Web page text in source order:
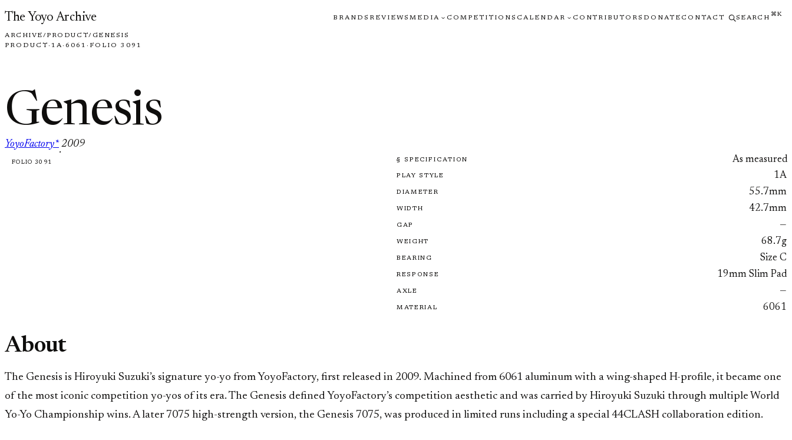
Skip to content
The Yoyo Archive BRANDS REVIEWSMEDIA COMPETITIONS CALENDAR CONTRIBUTORS DONATE CONTACT SEARCH ⌘K
ARCHIVE/PRODUCT/ GENESIS
PRODUCT · 1A· 6061 · FOLIO 3091
Genesis
YoyoFactory*
·
2009
FOLIO 3091 § SPECIFICATION As measured
PLAY STYLE 1A
DIAMETER 55.7mm
WIDTH 42.7mm
GAP —
WEIGHT 68.7g
BEARING Size C
RESPONSE 19mm Slim Pad
AXLE —
MATERIAL 6061
About
The Genesis is Hiroyuki Suzuki’s signature yo-yo from YoyoFactory, first released in 2009. Machined from 6061 aluminum with a wing-shaped H-profile, it became one
of the most iconic competition yo-yos of its era. The Genesis defined YoyoFactory’s competition aesthetic and was carried by Hiroyuki Suzuki through multiple World
Yo-Yo Championship wins. A later 7075 high-strength version, the Genesis 7075, was produced in limited runs including a special 44CLASH collaboration edition.